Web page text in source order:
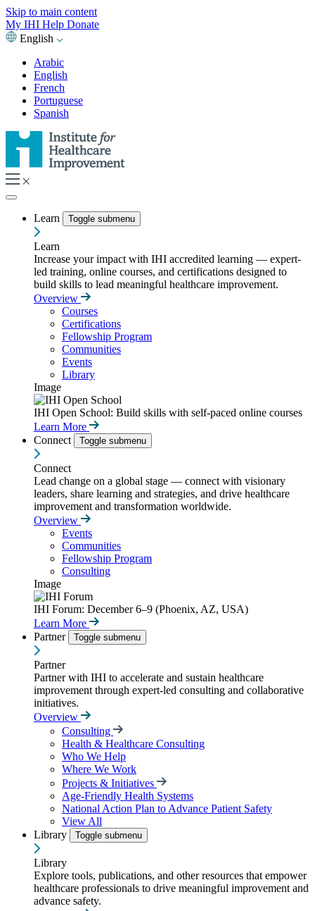
Skip to main content
My IHI Help Donate
English
Arabic
English
French
Portuguese
Spanish
Learn Toggle submenu
Learn
Increase your impact with IHI accredited learning — expert-
led training, online courses, and certifications designed to
build skills to lead meaningful healthcare improvement.
Overview
Courses
Certifications
Fellowship Program
Communities
Events
Library
Image
IHI Open School: Build skills with self-paced online courses
Learn More
Connect
Toggle submenu
Connect
Lead change on a global stage — connect with visionary
leaders, share learning and strategies, and drive healthcare
improvement and transformation worldwide.
Overview
Events
Communities
Fellowship Program
Consulting
Image
IHI Forum: December 6–9 (Phoenix, AZ, USA)
Learn More
Partner
Toggle submenu
Partner
Partner with IHI to accelerate and sustain healthcare
improvement through expert-led consulting and collaborative
initiatives.
Overview
Consulting
Health & Healthcare Consulting
Who We Help
Where We Work
Projects & Initiatives
Age-Friendly Health Systems
National Action Plan to Advance Patient Safety
View All
Library
Toggle submenu
Library
Explore tools, publications, and other resources that empower
healthcare professionals to drive meaningful improvement and
advance safety.